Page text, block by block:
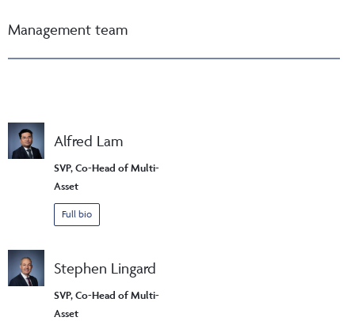
Management team
Alfred Lam
SVP, Co-Head of Multi-
Asset
Full bio
Stephen Lingard
SVP, Co-Head of Multi-
Asset